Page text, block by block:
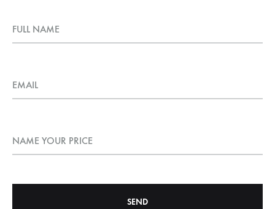
FULL NAME
EMAIL
NAME YOUR PRICE